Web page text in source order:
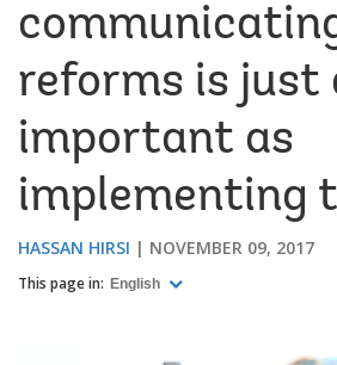
reforms is just
important as
implementing
HASSAN HIRSI NOVEMBER 09, 2017
This page in: English